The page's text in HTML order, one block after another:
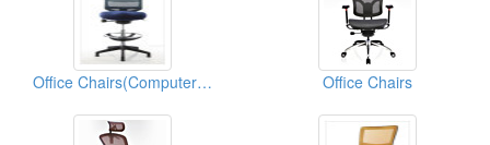
Office Chairs(Computer Chairs) Office Chairs